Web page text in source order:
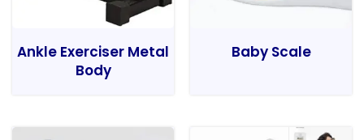
Ankle Exerciser Metal
Body
Baby Scale